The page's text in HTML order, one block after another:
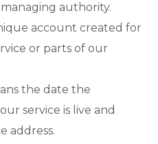
authority.
account created for
or parts of our
the date the
service is live and
address.